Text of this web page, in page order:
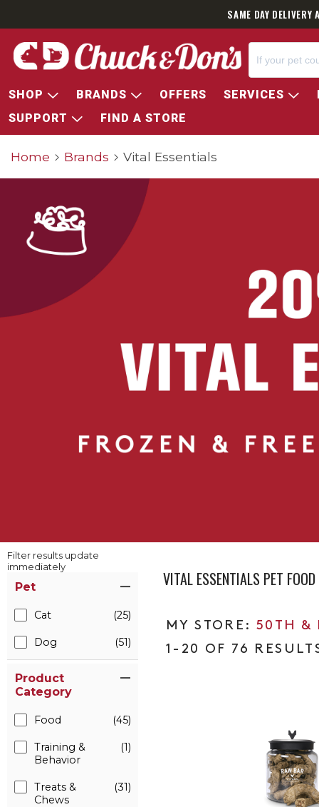
SAME DAY
SHOP BRANDS OFFERS SERVICES
SUPPORT
FIND A STORE
Home Brands Vital Essentials
Filter results update
immediately
Pet
Cat (25)
Dog (51)
Product
Category
Food (45)
Training &
Behavior
(1)
Treats &
Chews
(31)
VITAL ESSENTIALS PET
50TH &
1-20 OF 76